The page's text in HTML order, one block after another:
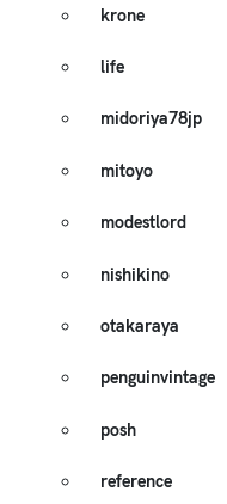
krone
life
midoriya78jp
mitoyo
modestlord
nishikino
otakaraya
penguinvintage
posh
reference